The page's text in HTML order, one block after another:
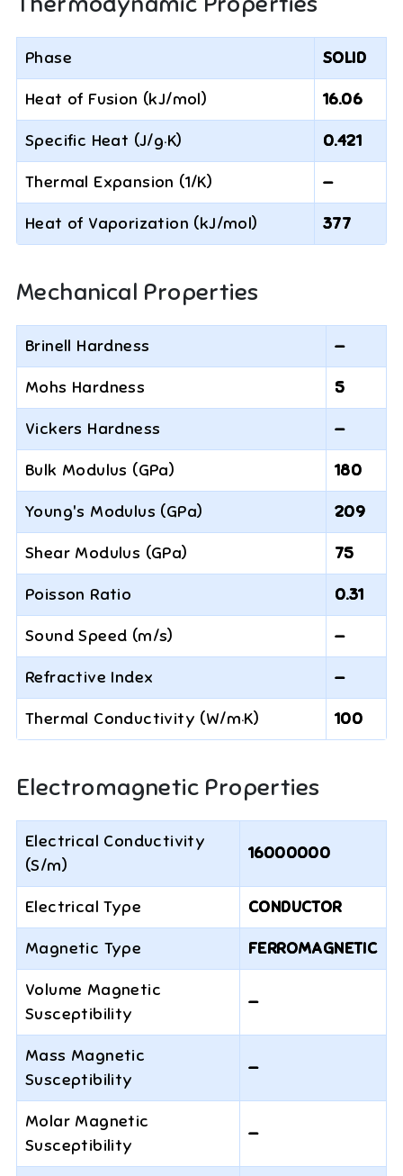
Phase SOLID
Heat of Fusion (kJ/mol) 16.06
Specific Heat (J/g·K) 0.421
Thermal Expansion (1/K) —
Heat of Vaporization (kJ/mol) 377
Mechanical Properties
Brinell Hardness —
Mohs Hardness 5
Vickers Hardness —
Bulk Modulus (GPa) 180
Young's Modulus (GPa) 209
Shear Modulus (GPa) 75
Poisson Ratio 0.31
Sound Speed (m/s) —
Refractive Index —
Thermal Conductivity (W/m·K) 100
Electromagnetic Properties
Electrical Conductivity
(S/m)
16000000
Electrical Type CONDUCTOR
Magnetic Type FERROMAGNETIC
Volume Magnetic
Susceptibility
—
Mass Magnetic
Susceptibility
—
Molar Magnetic
Susceptibility
—